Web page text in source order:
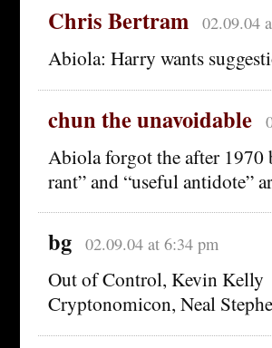
Chris Bertram 02.09.04
Abiola: Harry wants
chun the unavoidable
Abiola forgot the after
rant” and “useful antidote”
bg 02.09.04 at 6:34 pm
Out of Control, Kevin Kelly
Cryptonomicon, Neal